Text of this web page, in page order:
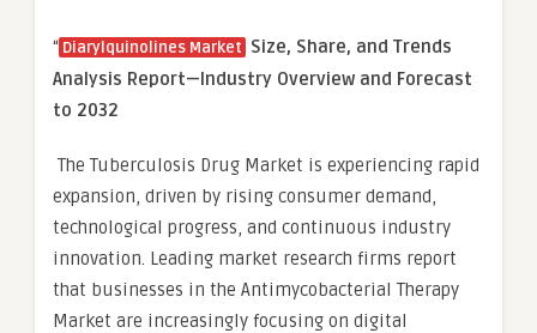
“ Diarylquinolines Market Size, Share, and Trends
Analysis Report—Industry Overview and Forecast
to 2032
The Tuberculosis Drug Market is experiencing rapid
expansion, driven by rising consumer demand,
technological progress, and continuous industry
innovation. Leading market research firms report
that businesses in the Antimycobacterial Therapy
Market are increasingly focusing on digital